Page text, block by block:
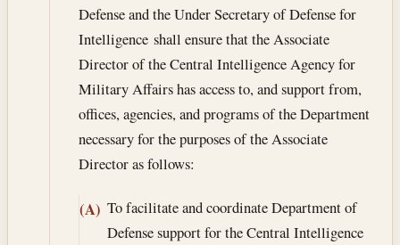
Defense and the Under Secretary of Defense for
Intelligence shall ensure that the Associate
Director of the Central Intelligence Agency for
Military Affairs has access to, and support from,
offices, agencies, and programs of the Department
necessary for the purposes of the Associate
Director as follows:
(A) To facilitate and coordinate Department of
Defense support for the Central Intelligence